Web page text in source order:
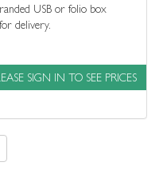
USB or folio box
delivery.
SIGN IN TO SEE PRICES